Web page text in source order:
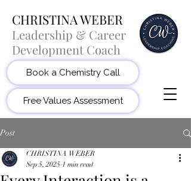
Book a Chemistry Call
CHRISTINA WEBER
Leadership & Career
Development Coach
Free Values Assessment
Post
CHRISTINA WEBER
Sep 5, 2025 1 min read